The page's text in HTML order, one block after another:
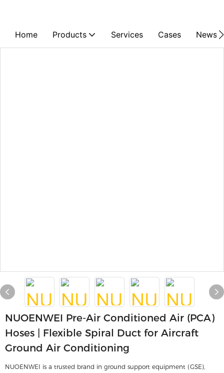
Home Products Services Cases News
NUOENWEI Pre-Air Conditioned Air (PCA)
Hoses | Flexible Spiral Duct for Aircraft
Ground Air Conditioning
NUOENWEI is a trusted brand in ground support equipment (GSE),